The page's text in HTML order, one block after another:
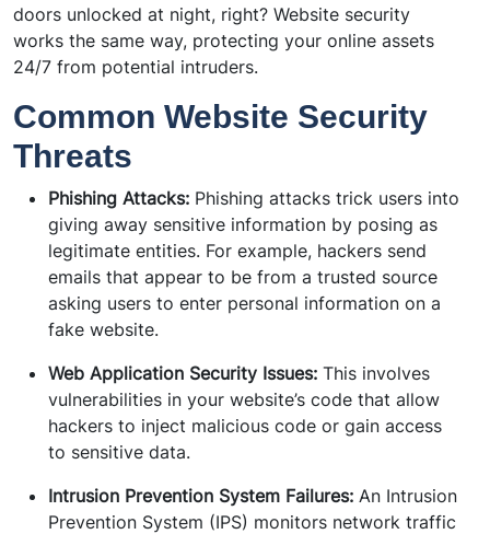
doors unlocked at night, right? Website security
works the same way, protecting your online assets
24/7 from potential intruders.
Common Website Security
Threats
Phishing Attacks: Phishing attacks trick users into
giving away sensitive information by posing as
legitimate entities. For example, hackers send
emails that appear to be from a trusted source
asking users to enter personal information on a
fake website.
Web Application Security Issues: This involves
vulnerabilities in your website’s code that allow
hackers to inject malicious code or gain access
to sensitive data.
Intrusion Prevention System Failures: An Intrusion
Prevention System (IPS) monitors network traffic